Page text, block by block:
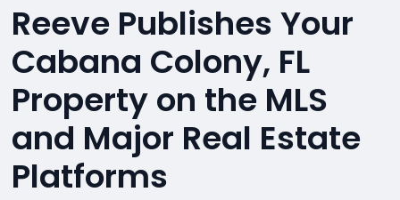
Reeve Publishes Your
Cabana Colony, FL
Property on the MLS
and Major Real Estate
Platforms